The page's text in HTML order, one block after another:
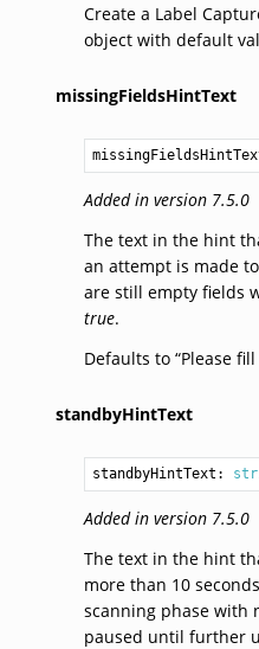
Create a Label
object with default
missingFieldsHintText
Added in version 7.5.0
The text in the hint
an attempt is made
are still empty fields
true.
Defaults to “Please
standbyHintText
standbyHintText:
Added in version 7.5.0
The text in the hint
more than 10
scanning phase with
paused until further